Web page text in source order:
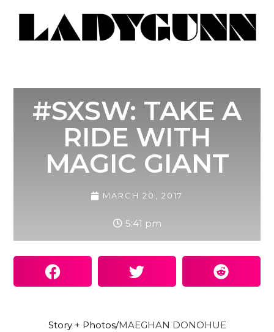
#SXSW: TAKE A
RIDE WITH
MAGIC GIANT
MARCH 20, 2017
5:41 pm
Story + Photos/MAEGHAN DONOHUE